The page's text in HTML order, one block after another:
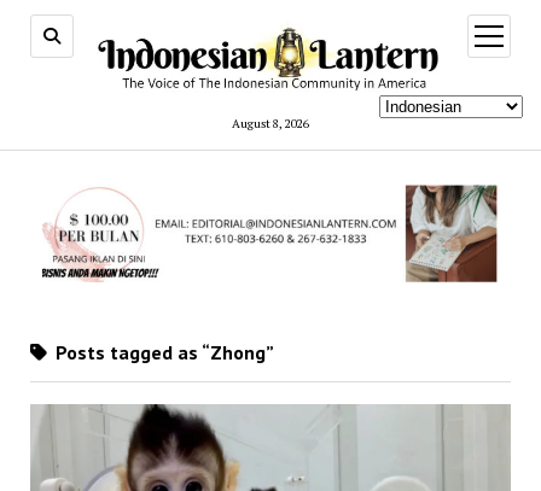
August 8, 2026
open
menu
Posts tagged as “Zhong”